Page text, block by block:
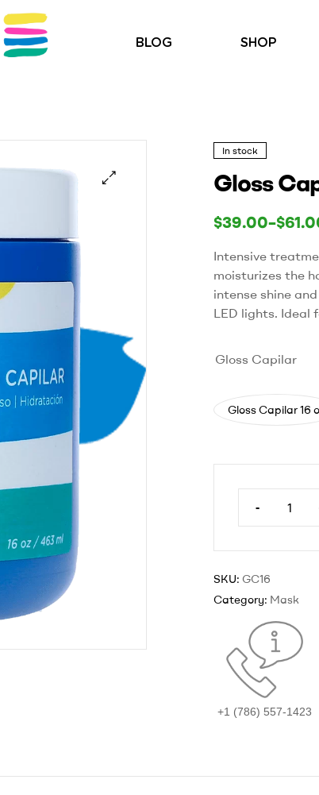
BLOG SHOP
In stock
Gloss
$39.00–$
Intensive
moisturizes the
intense shine
LED lights. Ideal
Gloss Capilar
Gloss Capilar 16
-
SKU: GC16
Category: Mask
+1 (786) 557-1423